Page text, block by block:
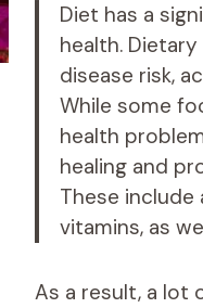
Diet has a
health.
disease risk,
While some
health
healing and
These include
vitamins, as
As a result, a lot